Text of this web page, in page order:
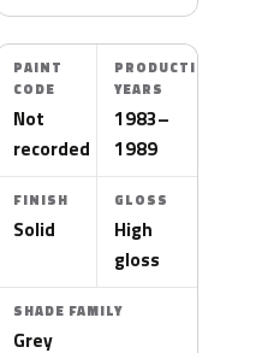
PAINT
CODE
Not
recorded
PRODUCTION
YEARS
1983–
1989
FINISH
Solid
GLOSS
High
gloss
SHADE FAMILY
Grey